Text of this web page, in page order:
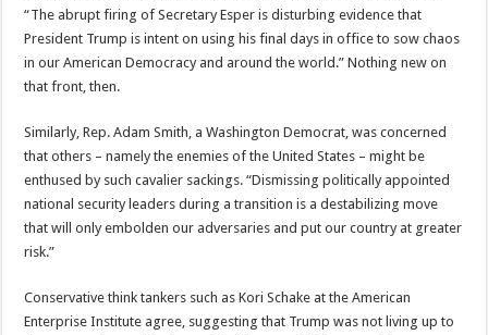
“The abrupt firing of Secretary Esper is disturbing evidence that
President Trump is intent on using his final days in office to sow chaos
in our American Democracy and around the world.” Nothing new on
that front, then.
Similarly, Rep. Adam Smith, a Washington Democrat, was concerned
that others – namely the enemies of the United States – might be
enthused by such cavalier sackings. “Dismissing politically appointed
national security leaders during a transition is a destabilizing move
that will only embolden our adversaries and put our country at greater
risk.”
Conservative think tankers such as Kori Schake at the American
Enterprise Institute agree, suggesting that Trump was not living up to